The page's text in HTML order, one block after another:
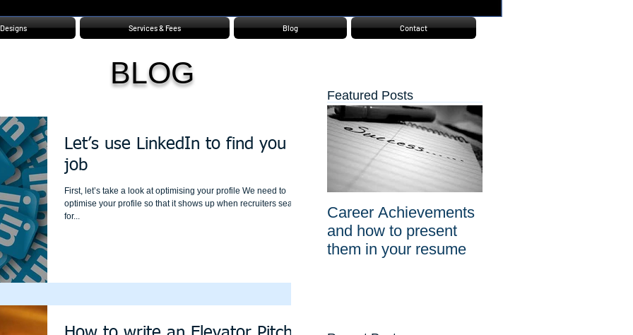
Designs Services & Fees Blog Contact
Featured Posts
BLOG
Let’s use LinkedIn to find you a
job
First, let’s take a look at optimising your profile We need to
optimise your profile so that it shows up when recruiters search
for...
Career Achievements
and how to present
them in your resume